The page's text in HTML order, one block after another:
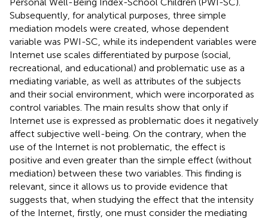
Subsequently, for analytical purposes, three simple
mediation models were created, whose dependent
variable was PWI-SC, while its independent variables were
Internet use scales differentiated by purpose (social,
recreational, and educational) and problematic use as a
mediating variable, as well as attributes of the subjects
and their social environment, which were incorporated as
control variables. The main results show that only if
Internet use is expressed as problematic does it negatively
affect subjective well-being. On the contrary, when the
use of the Internet is not problematic, the effect is
positive and even greater than the simple effect (without
mediation) between these two variables. This finding is
relevant, since it allows us to provide evidence that
suggests that, when studying the effect that the intensity
of the Internet, firstly, one must consider the mediating